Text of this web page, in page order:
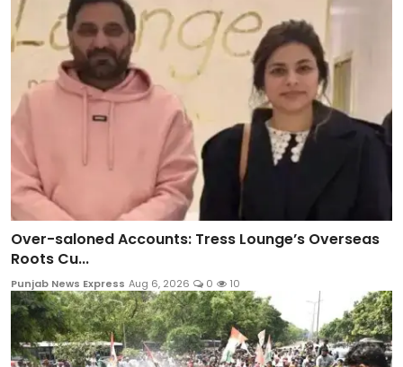
Over-saloned Accounts: Tress Lounge’s Overseas
Roots Cu...
Punjab News Express Aug 6, 2026 0 10